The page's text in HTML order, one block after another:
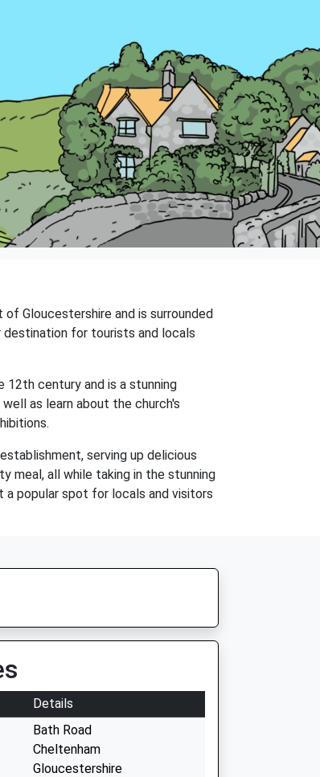
Gloucestershire and is surrounded
destination for tourists and locals
12th century and is a stunning
as learn about the church's
serving up delicious
meal, all while taking in the stunning
a popular spot for locals and visitors
Details
Bath Road
Cheltenham
Gloucestershire